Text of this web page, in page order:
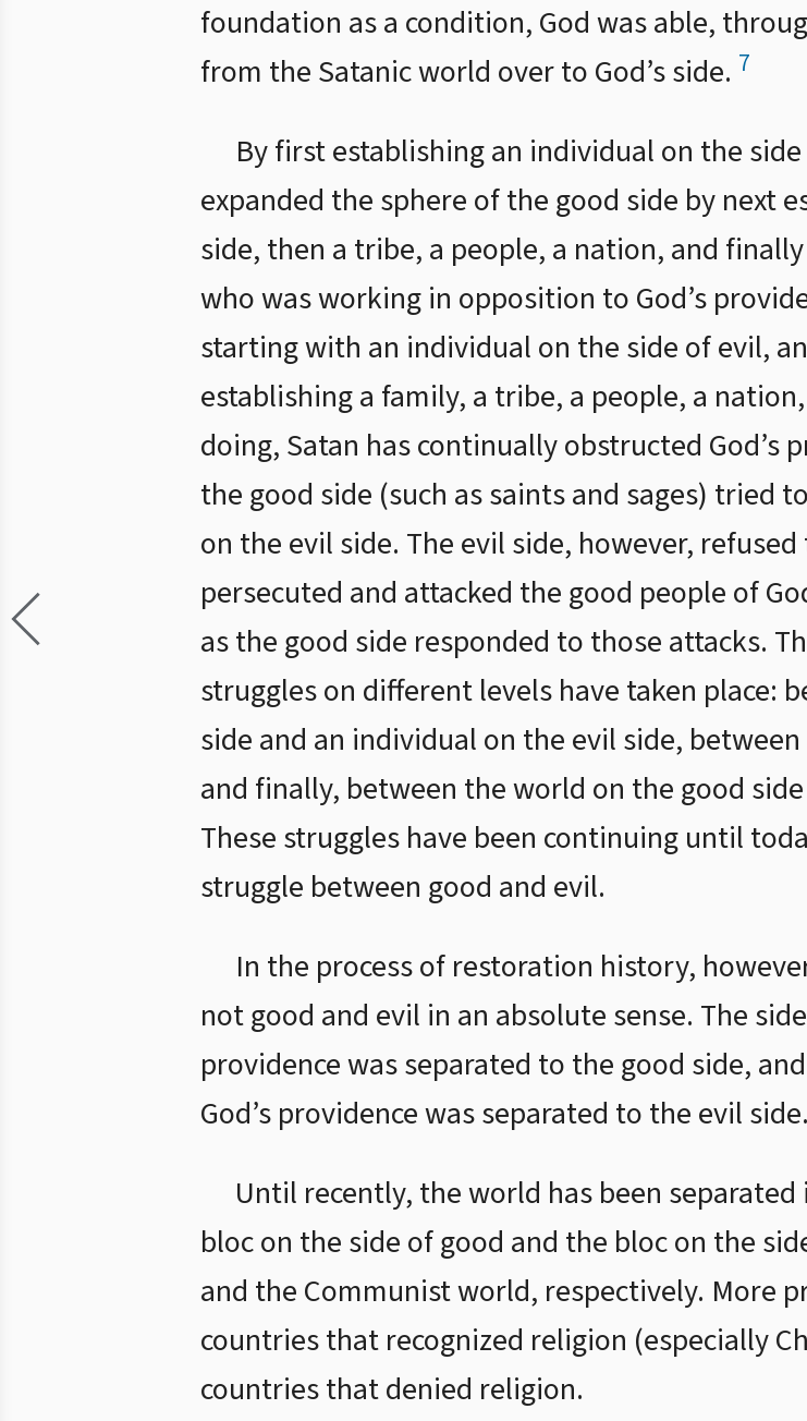
foundation as a condition, God was able,
from the Satanic world over to God’s side. 7
By first establishing an individual on the
expanded the sphere of the good side by next
side, then a tribe, a people, a nation, and
who was working in opposition to God’s
starting with an individual on the side of evil,
establishing a family, a tribe, a people, a
doing, Satan has continually obstructed God’s
the good side (such as saints and sages) tried
on the evil side. The evil side, however,
persecuted and attacked the good people of
as the good side responded to those attacks.
struggles on different levels have taken place:
side and an individual on the evil side,
and finally, between the world on the good
These struggles have been continuing until
struggle between good and evil.
In the process of restoration history,
not good and evil in an absolute sense. The
providence was separated to the good side,
God’s providence was separated to the evil side.
Until recently, the world has been
bloc on the side of good and the bloc on the
and the Communist world, respectively. More
countries that recognized religion (especially
countries that denied religion.